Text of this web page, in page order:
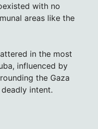
with no
areas like the
in the most
influenced by
the Gaza
intent.